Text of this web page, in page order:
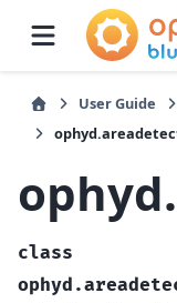
User Guide
class